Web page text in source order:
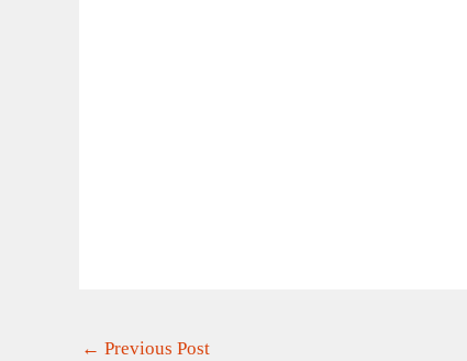
← Previous Post